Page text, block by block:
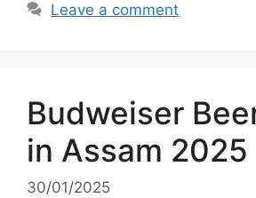
Leave a comment
Budweiser
in Assam 2025
30/01/2025